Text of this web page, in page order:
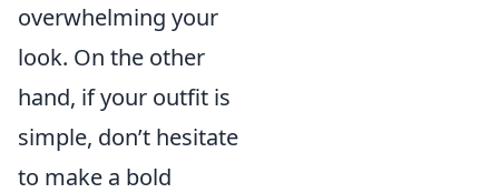
overwhelming your
look. On the other
hand, if your outfit is
simple, don’t hesitate
to make a bold